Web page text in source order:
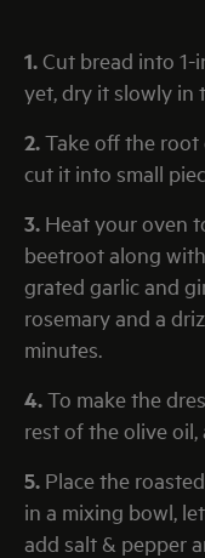
1.Cut bread into 1-
yet, dry it slowly in
2.Take off the
cut it into small
3. Heat your oven
beetroot along
grated garlic and
rosemary and a
minutes.
4.To make the
rest of the olive
5. Place the
in a mixing bowl,
add salt & pepper